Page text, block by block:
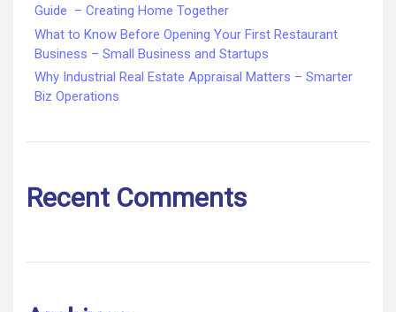
Guide – Creating Home Together
What to Know Before Opening Your First Restaurant
Business – Small Business and Startups
Why Industrial Real Estate Appraisal Matters – Smarter
Biz Operations
Recent Comments